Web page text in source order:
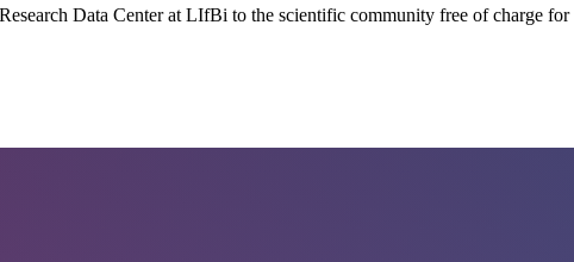
Data Center at LIfBi to the scientific community free of charge